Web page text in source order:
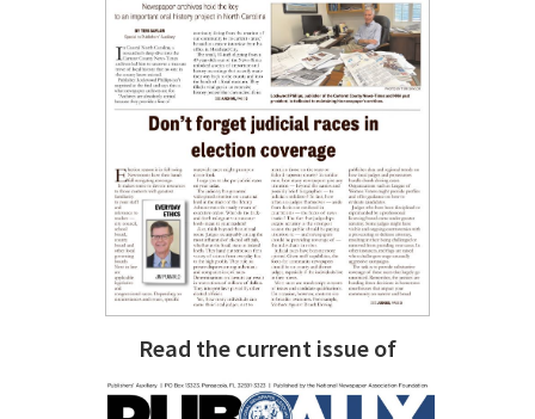
Read the current issue of